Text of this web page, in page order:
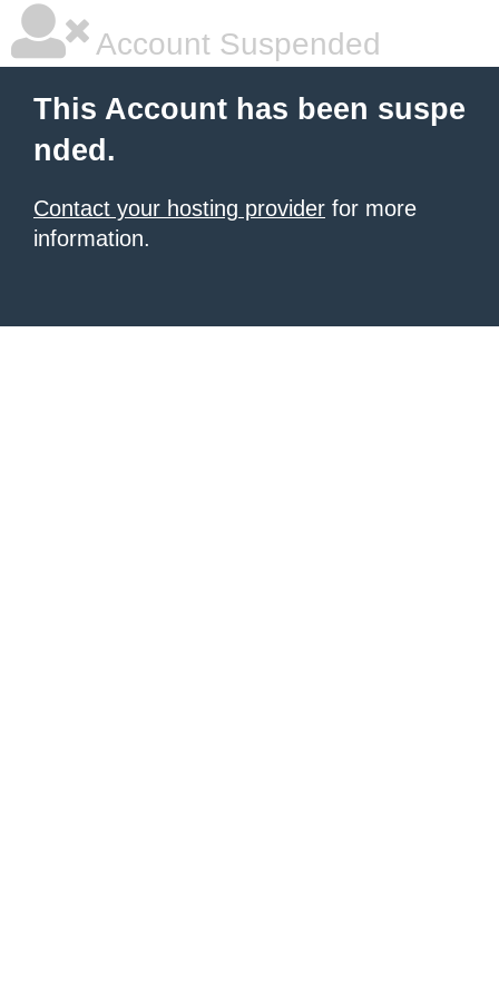
Account Suspended
This Account has been suspe
nded.
Contact your hosting provider for more
information.